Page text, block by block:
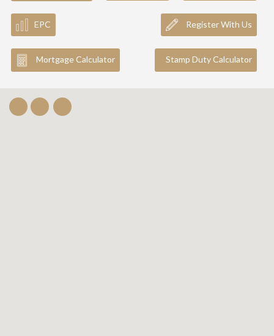
EPC Register With Us
Mortgage Calculator Stamp Duty Calculator